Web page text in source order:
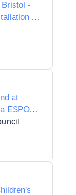
Bristol -
of
at
ESPO